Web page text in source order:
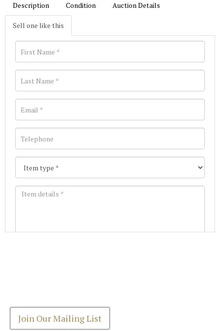
Description Condition Auction Details
Sell one like this
Join Our Mailing List